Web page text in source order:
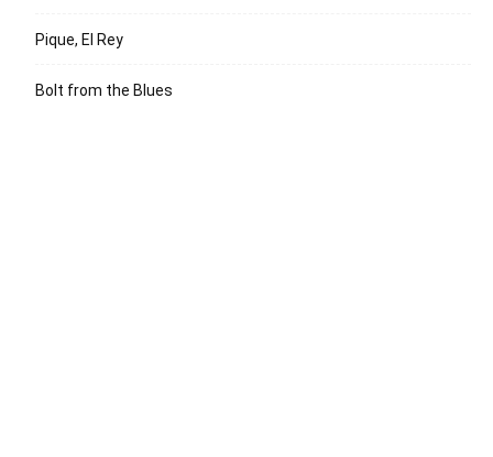
Pique, El Rey
Bolt from the Blues